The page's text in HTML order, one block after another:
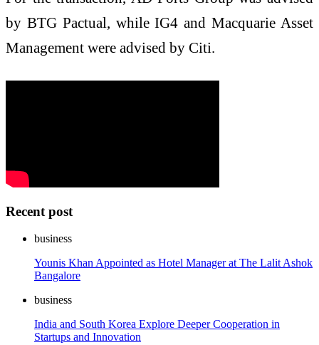
by BTG Pactual, while IG4 and Macquarie Asset
Management were advised by Citi.
Recent post
business
Younis Khan Appointed as Hotel Manager at The Lalit Ashok
Bangalore
business
India and South Korea Explore Deeper Cooperation in
Startups and Innovation